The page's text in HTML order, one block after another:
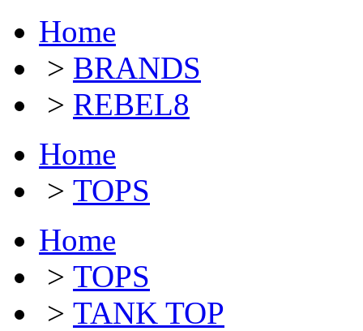
Home
> BRANDS
> REBEL8
Home
> TOPS
Home
> TOPS
> TANK TOP